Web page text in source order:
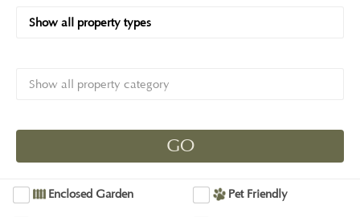
Enclosed Garden Pet Friendly